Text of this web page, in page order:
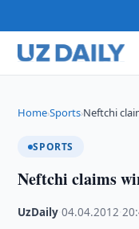
Home›Sports›Neftchi
SPORTS
Neftchi claims
UzDaily ·04.04.2012 ·